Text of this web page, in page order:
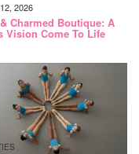
2026
Charmed Boutique: A
Vision Come To Life